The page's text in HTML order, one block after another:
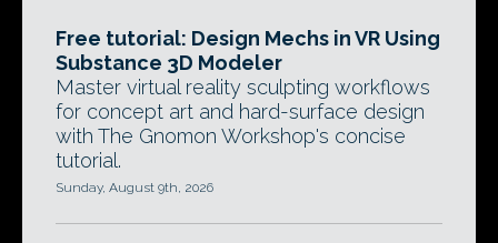
Free tutorial: Design Mechs in VR Using
Substance 3D Modeler
Master virtual reality sculpting workflows
for concept art and hard-surface design
with The Gnomon Workshop's concise
tutorial.
Sunday, August 9th, 2026